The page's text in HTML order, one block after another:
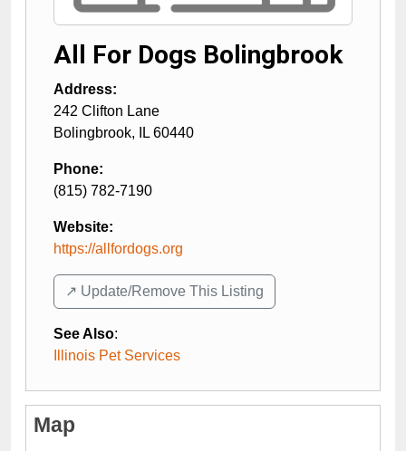
All For Dogs Bolingbrook
Address:
242 Clifton Lane
Bolingbrook, IL 60440
Phone:
(815) 782-7190
Website:
https://allfordogs.org
↗️ Update/Remove This Listing
See Also:
Illinois Pet Services
Map